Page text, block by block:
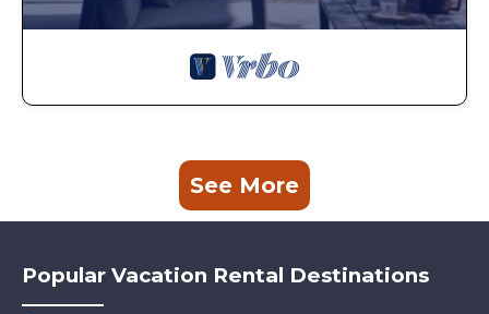
See More
Popular Vacation Rental Destinations